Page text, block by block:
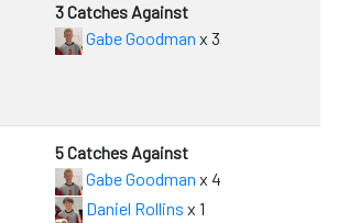
3 Catches Against
Gabe Goodman x 3
5 Catches Against
Gabe Goodman x 4
Daniel Rollins x 1